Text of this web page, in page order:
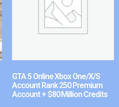
GTA 5 Online Xbox One/X/S
Account Rank 250 Premium
Account + $80 Million Credits